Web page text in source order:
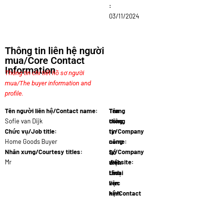
:
03/11/2024
Thông tin liên hệ người
mua/Core Contact
Information
Thông tin chi tiết hồ sơ người
mua/The buyer information and
profile.
Tên người liên hệ/Contact name:
Sofie van Dijk
Chức vụ/Job title:
Home Goods Buyer
Nhân xưng/Courtesy titles:
Mr
Tên
công
ty/Company
name:
EcoHaus
Số
điện
thoại
liên
hệ/Contact
Trang
thông
tin
công
ty/Company
website:
www.ecohau
Lĩnh
vực
kinh